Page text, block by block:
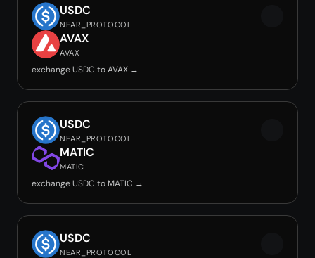
USDC
NEAR_PROTOCOL
AVAX
AVAX
exchange USDC to AVAX →
USDC
NEAR_PROTOCOL
MATIC
MATIC
exchange USDC to MATIC →
USDC
NEAR_PROTOCOL